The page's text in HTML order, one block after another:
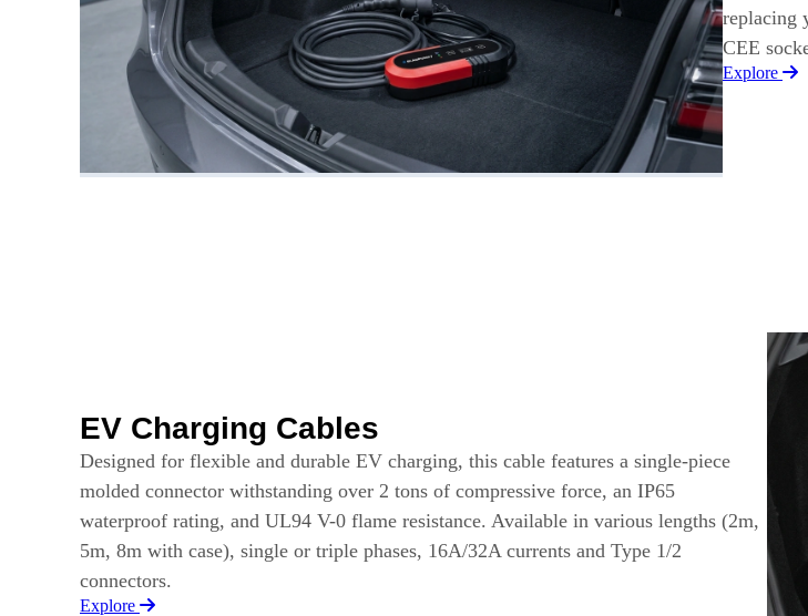
replacing
CEE
Explore
EV Charging Cables
Designed for flexible and durable EV charging, this cable features a single-piece
molded connector withstanding over 2 tons of compressive force, an IP65
waterproof rating, and UL94 V-0 flame resistance. Available in various lengths (2m,
5m, 8m with case), single or triple phases, 16A/32A currents and Type 1/2
connectors.
Explore